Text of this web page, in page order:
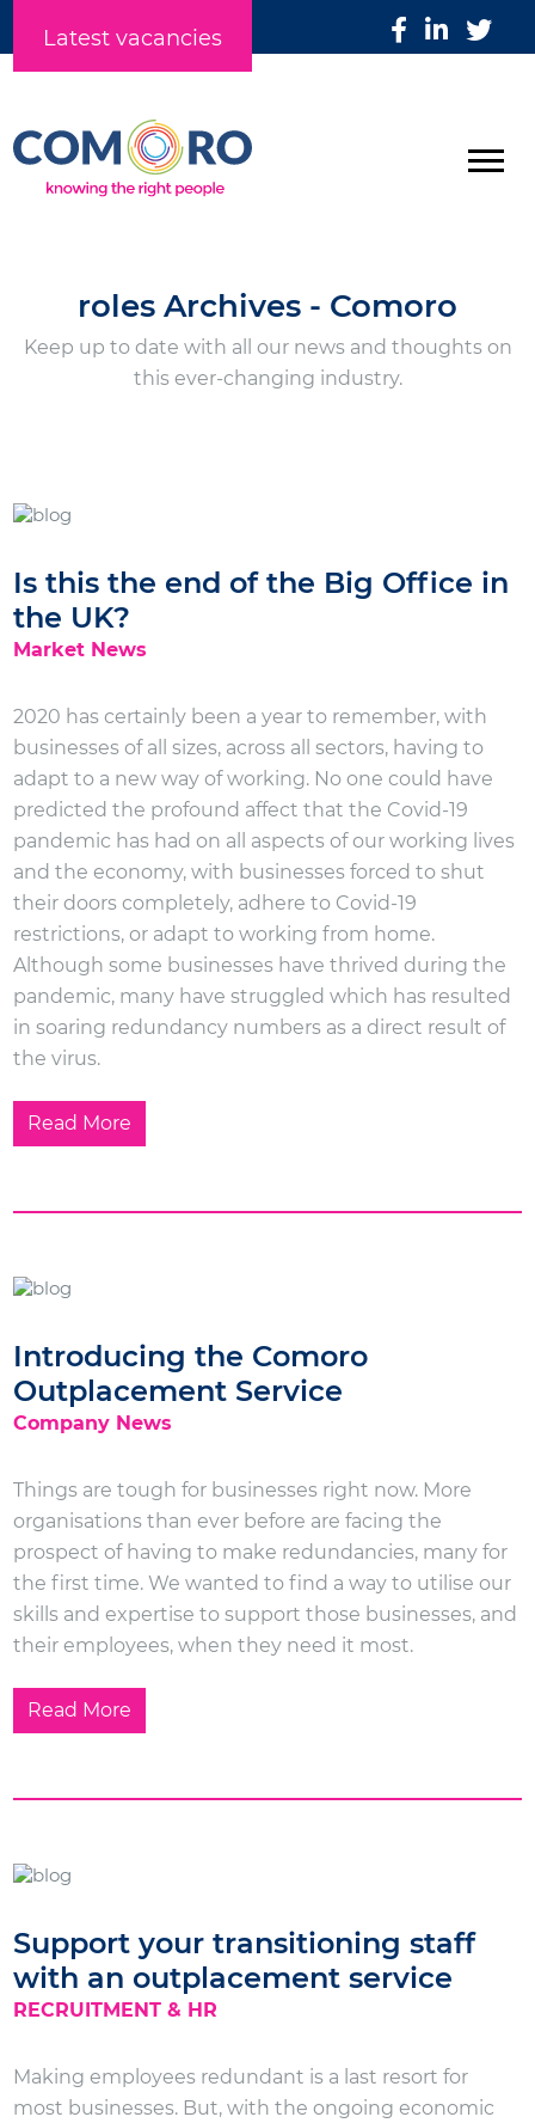
Latest vacancies
roles Archives - Comoro
Keep up to date with all our news and thoughts on
this ever-changing industry.
Is this the end of the Big Office in
the UK?
Market News
2020 has certainly been a year to remember, with
businesses of all sizes, across all sectors, having to
adapt to a new way of working. No one could have
predicted the profound affect that the Covid-19
pandemic has had on all aspects of our working lives
and the economy, with businesses forced to shut
their doors completely, adhere to Covid-19
restrictions, or adapt to working from home.
Although some businesses have thrived during the
pandemic, many have struggled which has resulted
in soaring redundancy numbers as a direct result of
the virus.
Read More
Introducing the Comoro
Outplacement Service
Company News
Things are tough for businesses right now. More
organisations than ever before are facing the
prospect of having to make redundancies, many for
the first time. We wanted to find a way to utilise our
skills and expertise to support those businesses, and
their employees, when they need it most.
Read More
Support your transitioning staff
with an outplacement service
RECRUITMENT & HR
Making employees redundant is a last resort for
most businesses. But, with the ongoing economic